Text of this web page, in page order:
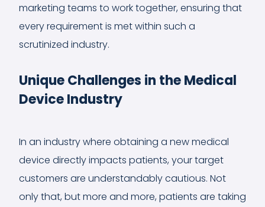
marketing teams to work together, ensuring that
every requirement is met within such a
scrutinized industry.
Unique Challenges in the Medical
Device Industry
In an industry where obtaining a new medical
device directly impacts patients, your target
customers are understandably cautious. Not
only that, but more and more, patients are taking